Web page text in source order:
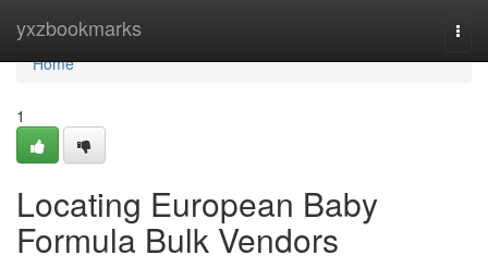
yxzbookmarks
Home
Home
1
Locating European Baby
Formula Bulk Vendors